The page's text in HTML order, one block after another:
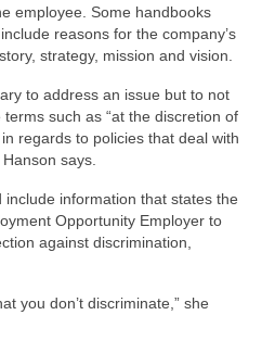
employee. Some handbooks
reasons for the company’s
strategy, mission and vision.
to address an issue but to not
such as “at the discretion of
regards to policies that deal with
says.
information that states the
Opportunity Employer to
against discrimination,
you don’t discriminate,” she